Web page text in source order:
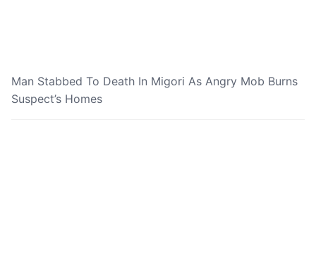
Man Stabbed To Death In Migori As Angry Mob Burns
Suspect’s Homes